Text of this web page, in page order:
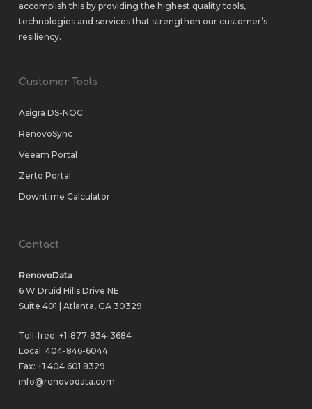
accomplish this by providing the highest quality tools,
technologies and services that strengthen our customer’s
resiliency.
Customer Tools
Asigra DS-NOC
RenovoSync
Veeam Portal
Zerto Portal
Downtime Calculator
Contact
RenovoData
6 W Druid Hills Drive NE
Suite 401 | Atlanta, GA 30329
Toll-free: +1-877-834-3684
Local: 404-846-6044
Fax: +1 404 601 8329
info@renovodata.com